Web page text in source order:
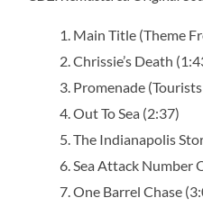
Main Title (Theme
Chrissie’s Death
Promenade
Out To Sea (2:37)
The Indianapolis
Sea Attack Number
One Barrel Chase